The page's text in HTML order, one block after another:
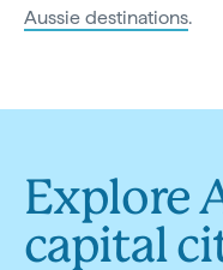
Aussie destinations.
Explore
capital